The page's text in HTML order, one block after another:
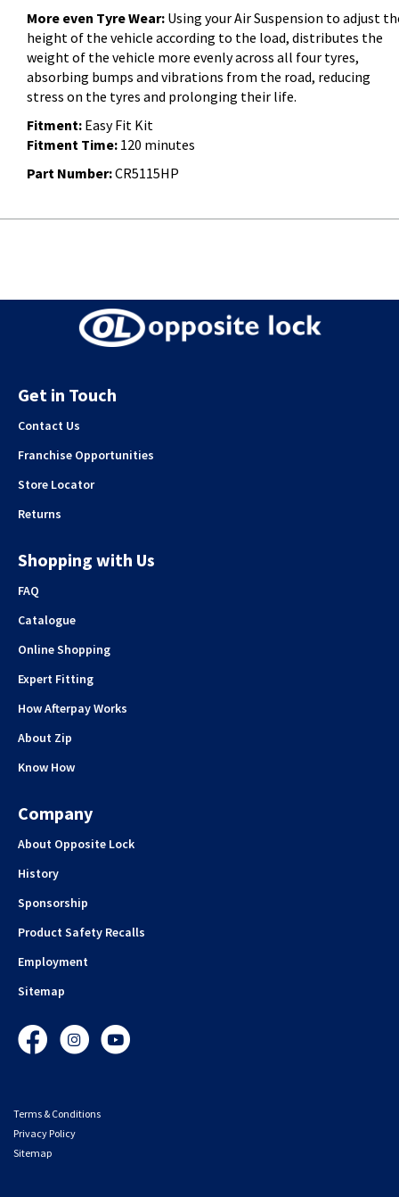
More even Tyre Wear: Using your Air Suspension to adjust
height of the vehicle according to the load, distributes the
weight of the vehicle more evenly across all four tyres,
absorbing bumps and vibrations from the road, reducing
stress on the tyres and prolonging their life.
Fitment: Easy Fit Kit
Fitment Time: 120 minutes
Part Number:CR5115HP
Get in Touch
Contact Us
Franchise Opportunities
Store Locator
Returns
Shopping with Us
FAQ
Catalogue
Online Shopping
Expert Fitting
How Afterpay Works
About Zip
Know How
Company
About Opposite Lock
History
Sponsorship
Product Safety Recalls
Employment
Sitemap
FacebookInstagramYouTube
Terms & Conditions
Privacy Policy
Sitemap